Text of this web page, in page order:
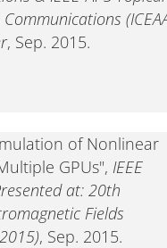
, Sep. 2015.
of Nonlinear
GPUs", IEEE
at: 20th
Fields
, Sep. 2015.